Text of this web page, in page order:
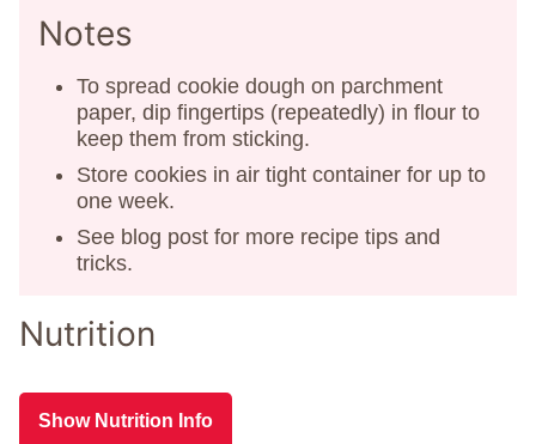
Notes
To spread cookie dough on parchment
paper, dip fingertips (repeatedly) in flour to
keep them from sticking.
Store cookies in air tight container for up to
one week.
See blog post for more recipe tips and
tricks.
Nutrition
Show Nutrition Info